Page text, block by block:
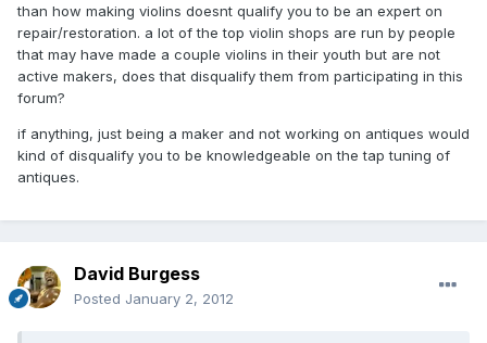
than how making violins doesnt qualify you to be an expert on
repair/restoration. a lot of the top violin shops are run by people
that may have made a couple violins in their youth but are not
active makers, does that disqualify them from participating in this
forum?
if anything, just being a maker and not working on antiques would
kind of disqualify you to be knowledgeable on the tap tuning of
antiques.
David Burgess
Posted January 2, 2012